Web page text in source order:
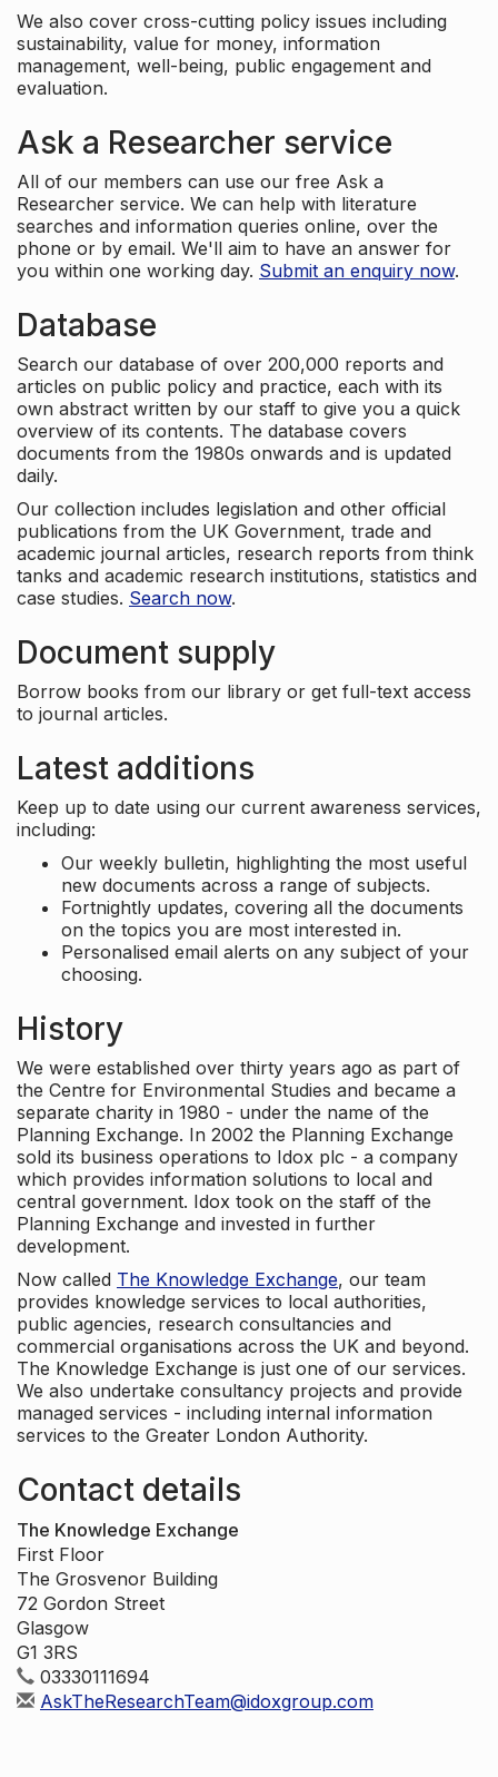
We also cover cross-cutting policy issues including
sustainability, value for money, information
management, well-being, public engagement and
evaluation.
Ask a Researcher service
All of our members can use our free Ask a
Researcher service. We can help with literature
searches and information queries online, over the
phone or by email. We'll aim to have an answer for
you within one working day. Submit an enquiry now.
Database
Search our database of over 200,000 reports and
articles on public policy and practice, each with its
own abstract written by our staff to give you a quick
overview of its contents. The database covers
documents from the 1980s onwards and is updated
daily.
Our collection includes legislation and other official
publications from the UK Government, trade and
academic journal articles, research reports from think
tanks and academic research institutions, statistics and
case studies. Search now.
Document supply
Borrow books from our library or get full-text access
to journal articles.
Latest additions
Keep up to date using our current awareness services,
including:
Our weekly bulletin, highlighting the most useful
new documents across a range of subjects.
Fortnightly updates, covering all the documents
on the topics you are most interested in.
Personalised email alerts on any subject of your
choosing.
History
We were established over thirty years ago as part of
the Centre for Environmental Studies and became a
separate charity in 1980 - under the name of the
Planning Exchange. In 2002 the Planning Exchange
sold its business operations to Idox plc - a company
which provides information solutions to local and
central government. Idox took on the staff of the
Planning Exchange and invested in further
development.
Now called The Knowledge Exchange, our team
provides knowledge services to local authorities,
public agencies, research consultancies and
commercial organisations across the UK and beyond.
The Knowledge Exchange is just one of our services.
We also undertake consultancy projects and provide
managed services - including internal information
services to the Greater London Authority.
Contact details
The Knowledge Exchange
First Floor
The Grosvenor Building
72 Gordon Street
Glasgow
G1 3RS
03330111694
AskTheResearchTeam@idoxgroup.com